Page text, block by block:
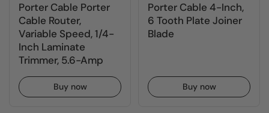
Porter Cable Porter
Cable Router,
Variable Speed, 1/4-
Inch Laminate
Trimmer, 5.6-Amp
Buy now
Porter Cable 4-Inch,
6 Tooth Plate Joiner
Blade
Buy now